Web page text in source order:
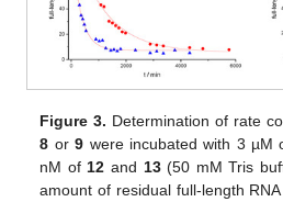
Figure 3. Determination of rate
8 or9 were incubated with 3 µM
nM of 12 and 13(50 mM Tris
amount of residual full-length